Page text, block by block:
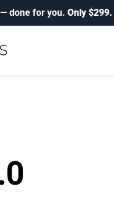
— done for you. Only $299.